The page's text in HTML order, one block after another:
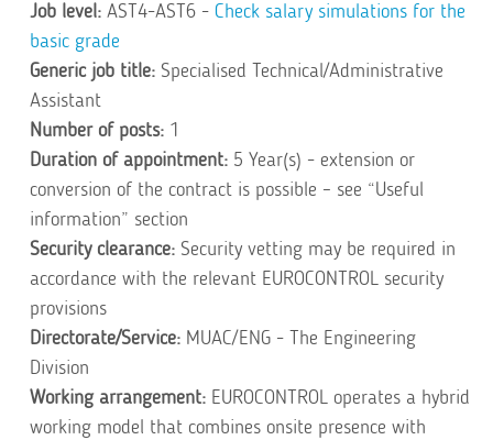
Job level: AST4-AST6 - Check salary simulations for the
basic grade
Generic job title: Specialised Technical/Administrative
Assistant
Number of posts: 1
Duration of appointment: 5 Year(s) - extension or
conversion of the contract is possible – see “Useful
information” section
Security clearance: Security vetting may be required in
accordance with the relevant EUROCONTROL security
provisions
Directorate/Service: MUAC/ENG - The Engineering
Division
Working arrangement: EUROCONTROL operates a hybrid
working model that combines onsite presence with